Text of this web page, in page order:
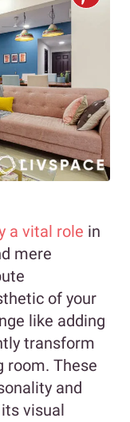
a vital role in
mere
of your
like adding
transform
room. These
and
visual